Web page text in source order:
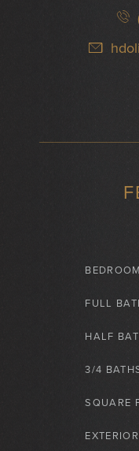
FULL
HALF
3/4
SQUARE